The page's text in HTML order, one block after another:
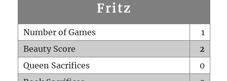
Fritz
Number of Games
1
Beauty Score
2
Queen Sacrifices
0